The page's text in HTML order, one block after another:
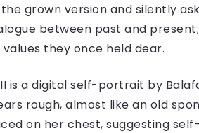
grown version and silently
between past and
they once held dear.
is a digital self-portrait by
rough, almost like an old
on her chest, suggesting